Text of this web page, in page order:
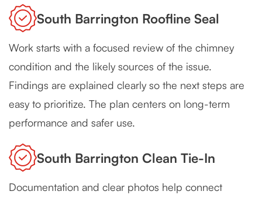
South Barrington Roofline Seal
Work starts with a focused review of the chimney
condition and the likely sources of the issue.
Findings are explained clearly so the next steps are
easy to prioritize. The plan centers on long-term
performance and safer use.
South Barrington Clean Tie-In
Documentation and clear photos help connect